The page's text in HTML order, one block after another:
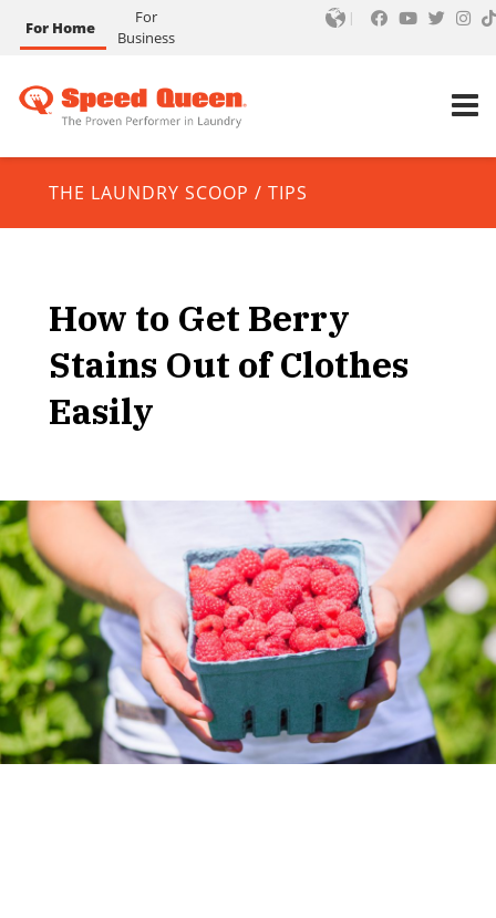
For Home
For
Business
THE LAUNDRY SCOOP / TIPS
How to Get Berry
Stains Out of Clothes
Easily